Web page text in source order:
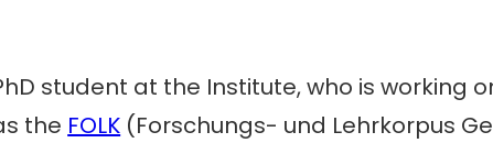
student at the Institute, who is working
the FOLK (Forschungs- und Lehrkorpus